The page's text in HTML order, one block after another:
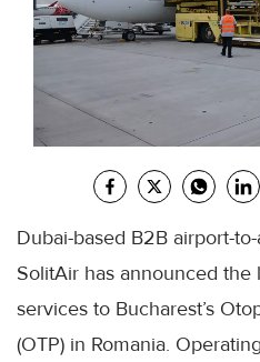
Dubai-based B2B airport-
SolitAir has announced
services to Bucharest’s
(OTP) in Romania.